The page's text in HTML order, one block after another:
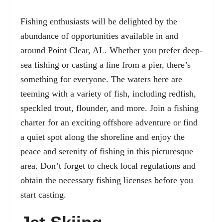
Fishing enthusiasts will be delighted by the
abundance of opportunities available in and
around Point Clear, AL. Whether you prefer deep-
sea fishing or casting a line from a pier, there’s
something for everyone. The waters here are
teeming with a variety of fish, including redfish,
speckled trout, flounder, and more. Join a fishing
charter for an exciting offshore adventure or find
a quiet spot along the shoreline and enjoy the
peace and serenity of fishing in this picturesque
area. Don’t forget to check local regulations and
obtain the necessary fishing licenses before you
start casting.